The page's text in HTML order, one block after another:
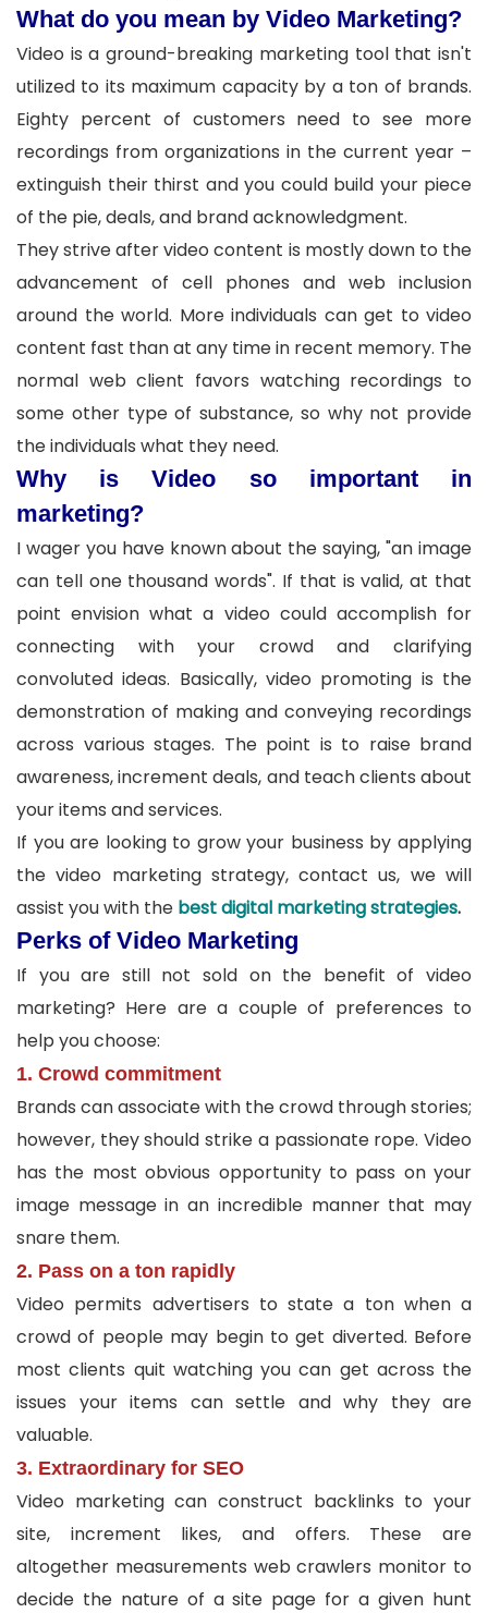
What do you mean by Video Marketing?
Video is a ground-breaking marketing tool that isn't
utilized to its maximum capacity by a ton of brands.
Eighty percent of customers need to see more
recordings from organizations in the current year –
extinguish their thirst and you could build your piece
of the pie, deals, and brand acknowledgment.
They strive after video content is mostly down to the
advancement of cell phones and web inclusion
around the world. More individuals can get to video
content fast than at any time in recent memory. The
normal web client favors watching recordings to
some other type of substance, so why not provide
the individuals what they need.
Why is Video so important in
marketing?
I wager you have known about the saying, "an image
can tell one thousand words". If that is valid, at that
point envision what a video could accomplish for
connecting with your crowd and clarifying
convoluted ideas. Basically, video promoting is the
demonstration of making and conveying recordings
across various stages. The point is to raise brand
awareness, increment deals, and teach clients about
your items and services.
If you are looking to grow your business by applying
the video marketing strategy, contact us, we will
assist you with the best digital marketing strategies.
Perks of Video Marketing
If you are still not sold on the benefit of video
marketing? Here are a couple of preferences to
help you choose:
1. Crowd commitment
Brands can associate with the crowd through stories;
however, they should strike a passionate rope. Video
has the most obvious opportunity to pass on your
image message in an incredible manner that may
snare them.
2. Pass on a ton rapidly
Video permits advertisers to state a ton when a
crowd of people may begin to get diverted. Before
most clients quit watching you can get across the
issues your items can settle and why they are
valuable.
3. Extraordinary for SEO
Video marketing can construct backlinks to your
site, increment likes, and offers. These are
altogether measurements web crawlers monitor to
decide the nature of a site page for a given hunt